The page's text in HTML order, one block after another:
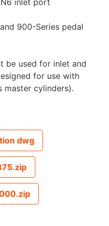
inlet port
900-Series pedal
be used for inlet and
for use with
master cylinders).
dwg